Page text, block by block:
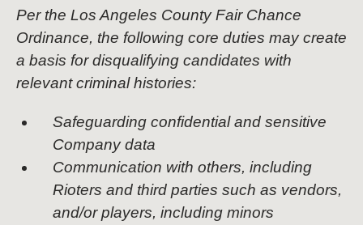
Per the Los Angeles County Fair Chance
Ordinance, the following core duties may create
a basis for disqualifying candidates with
relevant criminal histories:
Safeguarding confidential and sensitive
Company data
Communication with others, including
Rioters and third parties such as vendors,
and/or players, including minors